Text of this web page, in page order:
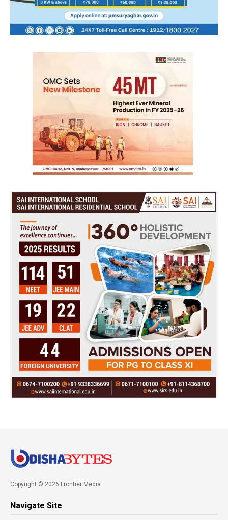
Copyright © 2026 Frontier Media
Navigate Site